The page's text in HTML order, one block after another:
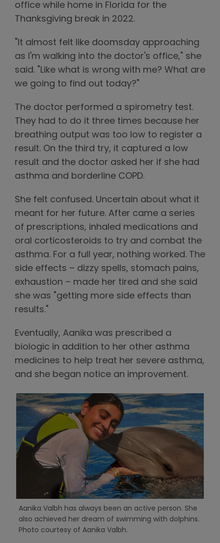
office while home in Florida for the
Thanksgiving break in 2022.
"It almost felt like doomsday approaching
as I'm walking into the doctor's office," she
said. "Like what is wrong with me? What are
we going to find out today?"
The doctor performed a spirometry test.
They had to do it three times because her
breathing output was too low to register a
result. On the third try, it captured a low
result and the doctor asked her if she had
asthma and borderline COPD.
She felt confused. Uncertain about what it
meant for her future. After came a series
of prescriptions, inhaled medications and
oral corticosteroids to try and combat the
asthma. For a full year, nothing worked. The
side effects – dizzy spells, stomach pains,
exhaustion – made her tired and she said
she was "getting more side effects than
results."
Eventually, Aanika was prescribed a
biologic in addition to her other asthma
medicines to help treat her severe asthma,
and she began notice an improvement.
Aanika Valbh has always been an active person. She
also achieved her dream of swimming with dolphins.
Photo courtesy of Aanika Valbh.